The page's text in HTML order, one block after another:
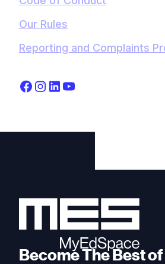
Our Rules
Reporting and Complaints
Become The Best of